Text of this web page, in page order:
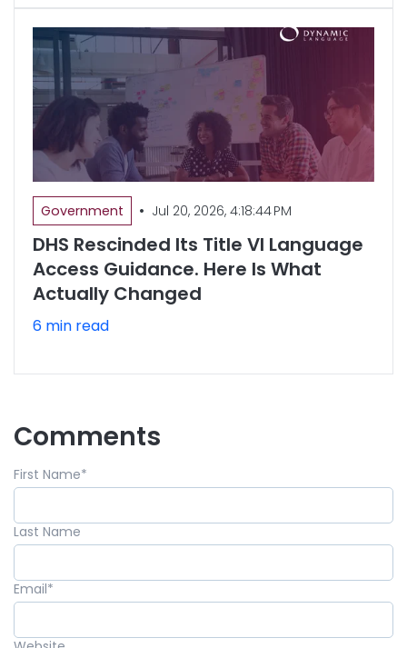
Government • Jul 20, 2026, 4:18:44 PM
DHS Rescinded Its Title VI Language
Access Guidance. Here Is What
Actually Changed
6 min read
Comments
First Name*
Last Name
Email*